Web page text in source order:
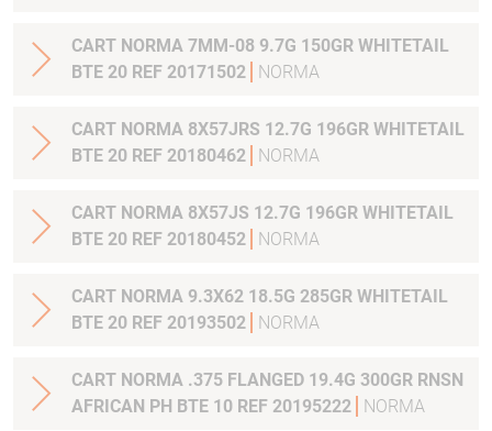
CART NORMA 7MM-08 9.7G 150GR WHITETAIL
BTE 20 REF 20171502
NORMA
CART NORMA 8X57JRS 12.7G 196GR WHITETAIL
BTE 20 REF 20180462
NORMA
CART NORMA 8X57JS 12.7G 196GR WHITETAIL
BTE 20 REF 20180452
NORMA
CART NORMA 9.3X62 18.5G 285GR WHITETAIL
BTE 20 REF 20193502
NORMA
CART NORMA .375 FLANGED 19.4G 300GR RNSN
AFRICAN PH BTE 10 REF 20195222
NORMA